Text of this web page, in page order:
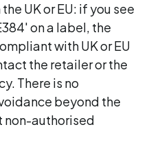
UK or EU: if you see
on a label, the
with UK or EU
the retailer or the
There is no
beyond the
non-authorised